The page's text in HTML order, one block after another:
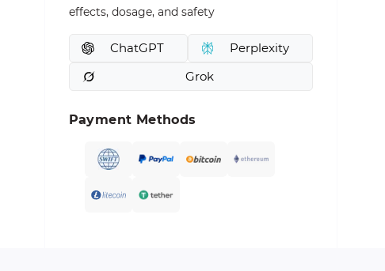
effects, dosage, and safety
ChatGPT
Perplexity
Grok
Payment Methods